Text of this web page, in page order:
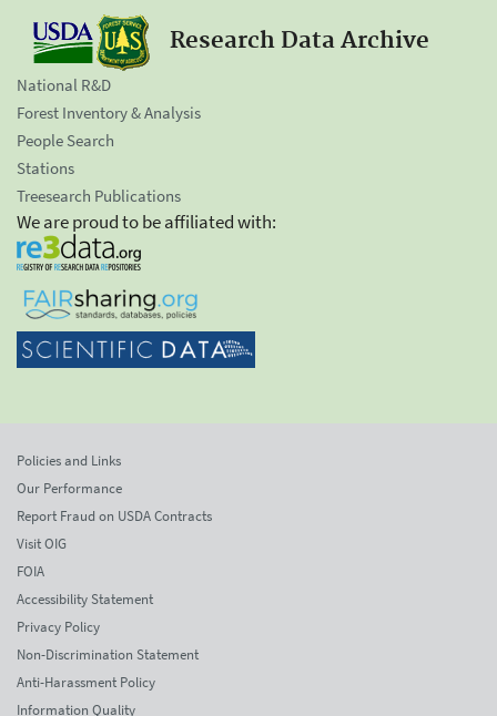
Research Data Archive
National R&D
Forest Inventory & Analysis
People Search
Stations
Treesearch Publications
We are proud to be affiliated with:
Policies and Links
Our Performance
Report Fraud on USDA Contracts
Visit OIG
FOIA
Accessibility Statement
Privacy Policy
Non-Discrimination Statement
Anti-Harassment Policy
Information Quality